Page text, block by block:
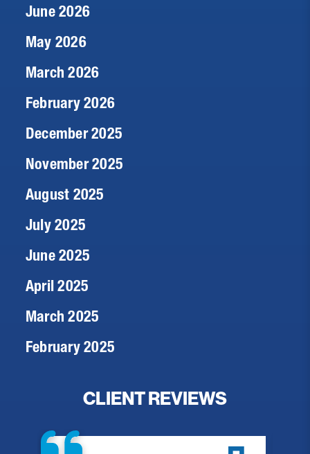
June 2026
May 2026
March 2026
February 2026
December 2025
November 2025
August 2025
July 2025
June 2025
April 2025
March 2025
February 2025
CLIENT REVIEWS